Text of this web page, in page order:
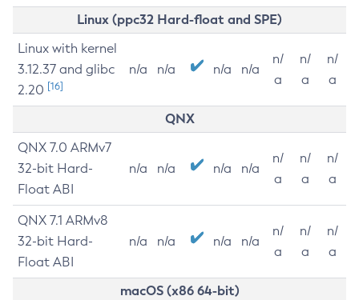
Linux (ppc32 Hard-float and SPE)
Linux with kernel
3.12.37 and glibc
2.20 [16]
n/a n/a n/a n/a
n/
a
n/
a
n/
a
QNX
QNX 7.0 ARMv7
32-bit Hard-
Float ABI
n/a n/a n/a n/a
n/
a
n/
a
n/
a
QNX 7.1 ARMv8
32-bit Hard-
Float ABI
n/a n/a n/a n/a
n/
a
n/
a
n/
a
macOS (x86 64-bit)